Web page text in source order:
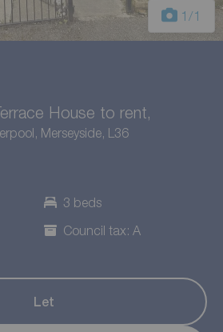
1 /1
House to rent,
Merseyside, L36
3 beds
Council tax: A
Let